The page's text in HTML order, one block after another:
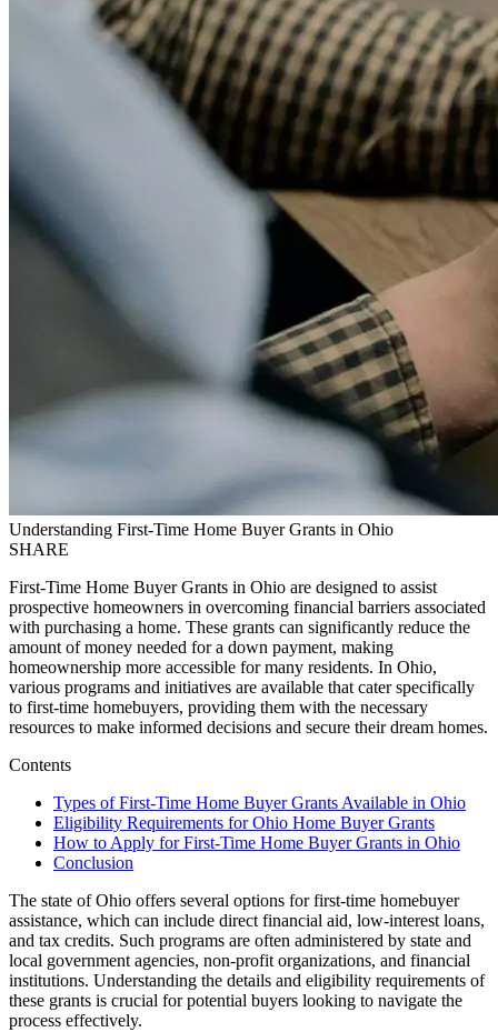
Understanding First-Time Home Buyer Grants in Ohio
SHARE
First-Time Home Buyer Grants in Ohio are designed to assist
prospective homeowners in overcoming financial barriers associated
with purchasing a home. These grants can significantly reduce the
amount of money needed for a down payment, making
homeownership more accessible for many residents. In Ohio,
various programs and initiatives are available that cater specifically
to first-time homebuyers, providing them with the necessary
resources to make informed decisions and secure their dream homes.
Contents
Types of First-Time Home Buyer Grants Available in Ohio
Eligibility Requirements for Ohio Home Buyer Grants
How to Apply for First-Time Home Buyer Grants in Ohio
Conclusion
The state of Ohio offers several options for first-time homebuyer
assistance, which can include direct financial aid, low-interest loans,
and tax credits. Such programs are often administered by state and
local government agencies, non-profit organizations, and financial
institutions. Understanding the details and eligibility requirements of
these grants is crucial for potential buyers looking to navigate the
process effectively.